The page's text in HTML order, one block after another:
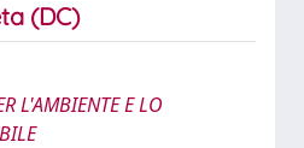
(DC)
L'AMBIENTE E LO